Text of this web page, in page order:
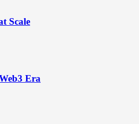
Scale
Era